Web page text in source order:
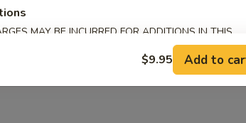
MAY BE INCURRED FOR ADDITIONS IN THIS
$9.95 Add to